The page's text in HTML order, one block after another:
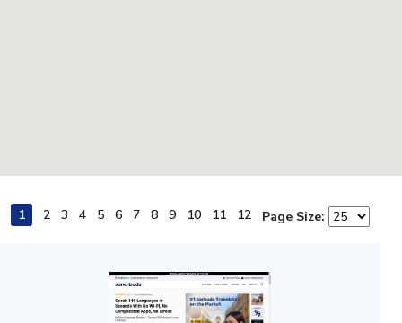
1 2 3 4 5 6 7 8 9 10 11 12 Page Size: